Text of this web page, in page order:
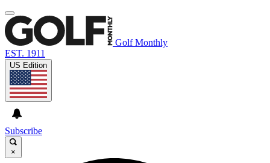
Golf Monthly
EST. 1911
US Edition
Subscribe
×